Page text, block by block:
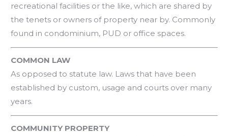
recreational facilities or the like, which are shared by
the tenets or owners of property near by. Commonly
found in condominium, PUD or office spaces.
COMMON LAW
As opposed to statute law. Laws that have been
established by custom, usage and courts over many
years.
COMMUNITY PROPERTY